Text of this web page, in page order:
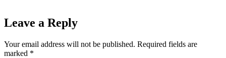
Leave a Reply
Your email address will not be published. Required fields are
marked *